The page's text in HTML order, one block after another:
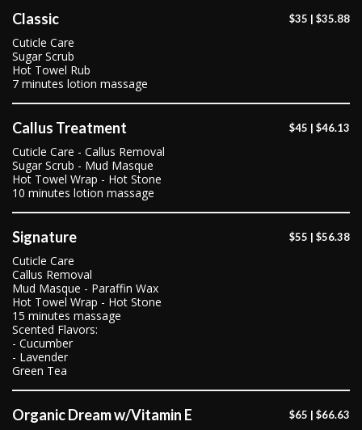
Classic $35 | $35.88
Cuticle Care
Sugar Scrub
Hot Towel Rub
7 minutes lotion massage
Callus Treatment $45 | $46.13
Cuticle Care - Callus Removal
Sugar Scrub - Mud Masque
Hot Towel Wrap - Hot Stone
10 minutes lotion massage
Signature $55 | $56.38
Cuticle Care
Callus Removal
Mud Masque - Paraffin Wax
Hot Towel Wrap - Hot Stone
15 minutes massage
Scented Flavors:
- Cucumber
- Lavender
Green Tea
Organic Dream w/Vitamin E $65 | $66.63